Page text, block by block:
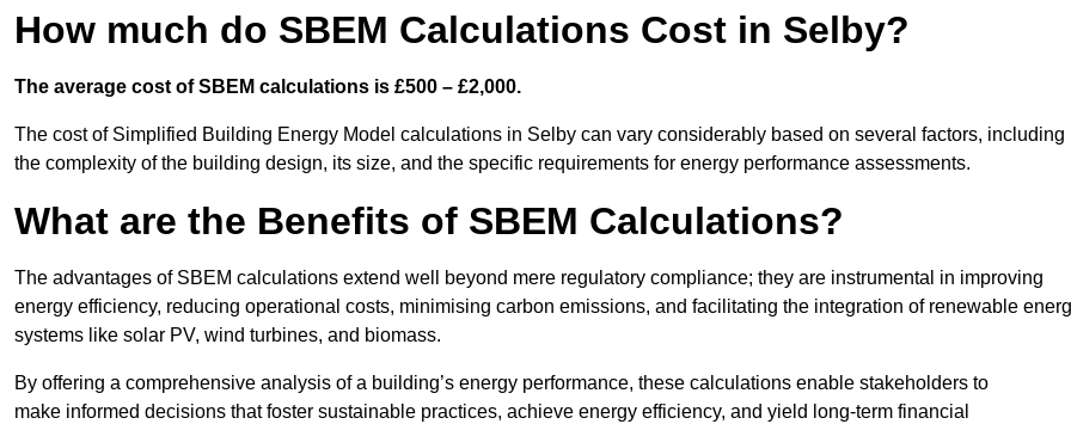
How much do SBEM Calculations Cost in Selby?
The average cost of SBEM calculations is £500 – £2,000.
The cost of Simplified Building Energy Model calculations in Selby can vary considerably based on several factors, including
the complexity of the building design, its size, and the specific requirements for energy performance assessments.
What are the Benefits of SBEM Calculations?
The advantages of SBEM calculations extend well beyond mere regulatory compliance; they are instrumental in improving
energy efficiency, reducing operational costs, minimising carbon emissions, and facilitating the integration of renewable
systems like solar PV, wind turbines, and biomass.
By offering a comprehensive analysis of a building’s energy performance, these calculations enable stakeholders to
make informed decisions that foster sustainable practices, achieve energy efficiency, and yield long-term financial